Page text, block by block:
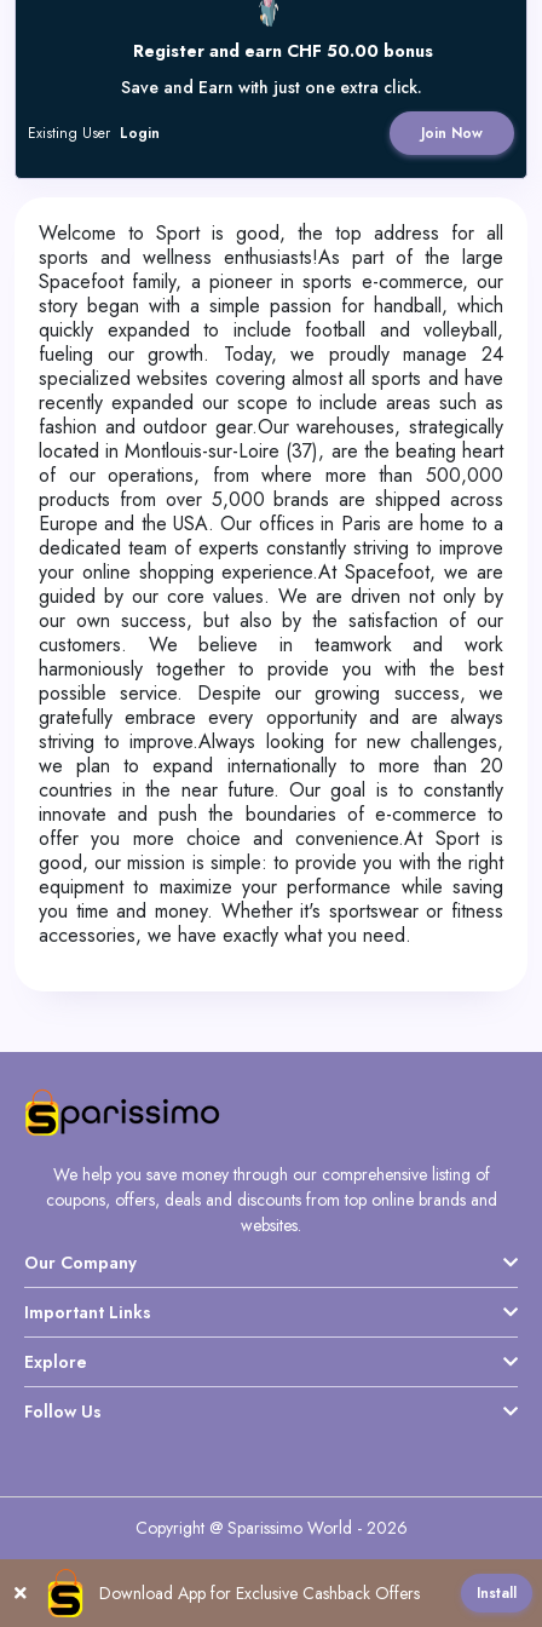
Register and earn CHF 50.00 bonus
Save and Earn with just one extra click.
Join Now
Existing User Login
Welcome to Sport is good, the top address for all
sports and wellness enthusiasts!As part of the large
Spacefoot family, a pioneer in sports e-commerce, our
story began with a simple passion for handball, which
quickly expanded to include football and volleyball,
fueling our growth. Today, we proudly manage 24
specialized websites covering almost all sports and have
recently expanded our scope to include areas such as
fashion and outdoor gear.Our warehouses, strategically
located in Montlouis-sur-Loire (37), are the beating heart
of our operations, from where more than 500,000
products from over 5,000 brands are shipped across
Europe and the USA. Our offices in Paris are home to a
dedicated team of experts constantly striving to improve
your online shopping experience.At Spacefoot, we are
guided by our core values. We are driven not only by
our own success, but also by the satisfaction of our
customers. We believe in teamwork and work
harmoniously together to provide you with the best
possible service. Despite our growing success, we
gratefully embrace every opportunity and are always
striving to improve.Always looking for new challenges,
we plan to expand internationally to more than 20
countries in the near future. Our goal is to constantly
innovate and push the boundaries of e-commerce to
offer you more choice and convenience.At Sport is
good, our mission is simple: to provide you with the right
equipment to maximize your performance while saving
you time and money. Whether it's sportswear or fitness
accessories, we have exactly what you need.
We help you save money through our comprehensive listing of
coupons, offers, deals and discounts from top online brands and
websites.
Our Company
Important Links
Explore
Follow Us
Copyright @ Sparissimo World - 2026
Download App for Exclusive Cashback Offers Install